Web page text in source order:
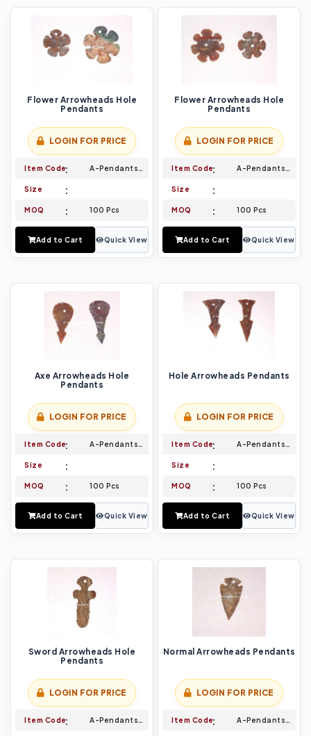
Flower Arrowheads Hole
Pendants
LOGIN FOR PRICE
Item Code A-Pendants-007
Size
MOQ 100 Pcs
Add to Cart Quick View
Flower Arrowheads Hole
Pendants
LOGIN FOR PRICE
Item Code A-Pendants-008
Size
MOQ 100 Pcs
Add to Cart Quick View
Axe Arrowheads Hole
Pendants
LOGIN FOR PRICE
Item Code A-Pendants-009
Size
MOQ 100 Pcs
Add to Cart Quick View
Hole Arrowheads Pendants
LOGIN FOR PRICE
Item Code A-Pendants-010
Size
MOQ 100 Pcs
Add to Cart Quick View
Sword Arrowheads Hole
Pendants
LOGIN FOR PRICE
Item Code A-Pendants-011
Normal Arrowheads Pendants
LOGIN FOR PRICE
Item Code A-Pendants-012